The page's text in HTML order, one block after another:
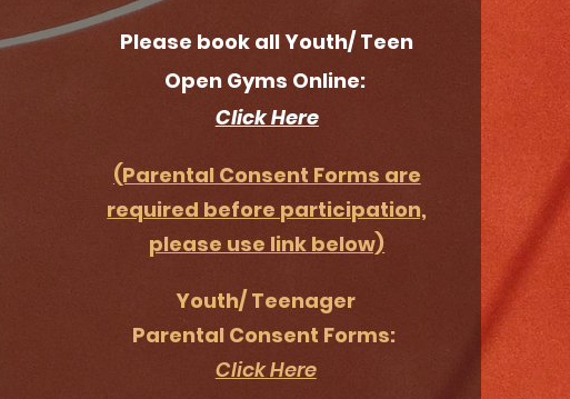
Youth/ Teenager
Parental Consent Forms:
Click Here
Please book all Youth/ Teen
Open Gyms Online:
Click Here
(Parental Consent Forms are
required before participation,
please use link below)